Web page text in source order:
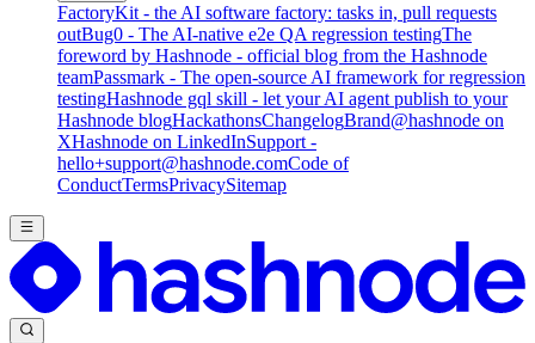
FactoryKit - the AI software factory: tasks in, pull requests
outBug0 - The AI-native e2e QA regression testingThe
foreword by Hashnode - official blog from the Hashnode
teamPassmark - The open-source AI framework for regression
testingHashnode gql skill - let your AI agent publish to your
Hashnode blogHackathonsChangelogBrand@hashnode on
XHashnode on LinkedInSupport -
hello+support@hashnode.comCode of
ConductTermsPrivacySitemap